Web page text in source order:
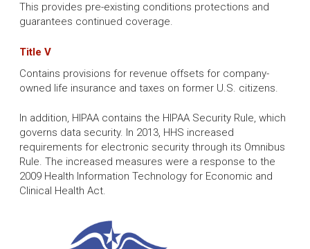
This provides pre-existing conditions protections and
guarantees continued coverage.
Title V
Contains provisions for revenue offsets for company-
owned life insurance and taxes on former U.S. citizens.
In addition, HIPAA contains the HIPAA Security Rule, which
governs data security. In 2013, HHS increased
requirements for electronic security through its Omnibus
Rule. The increased measures were a response to the
2009 Health Information Technology for Economic and
Clinical Health Act.